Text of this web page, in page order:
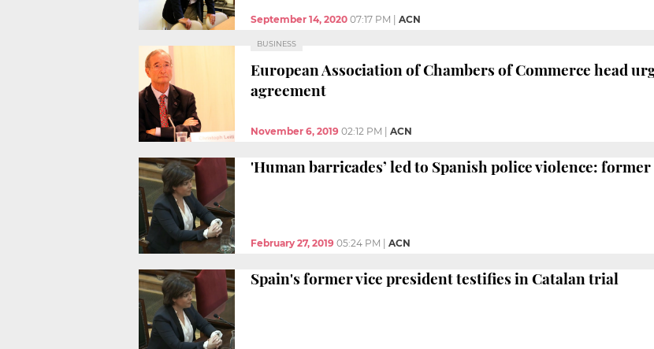
September 14, 2020 07:17 PM ACN
BUSINESS
European Association of Chambers of Commerce head
agreement
November 6, 2019 02:12 PM ACN
'Human barricades’ led to Spanish police violence: former
February 27, 2019 05:24 PM ACN
Spain's former vice president testifies in Catalan trial